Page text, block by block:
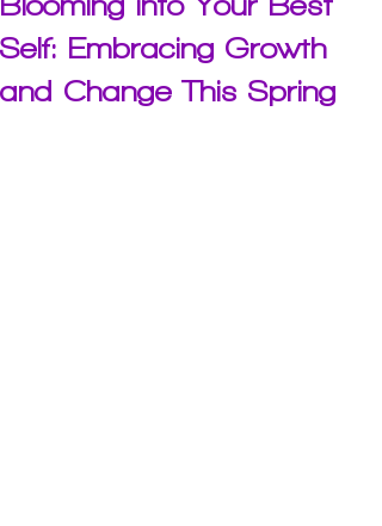
Self: Embracing Growth
and Change This Spring